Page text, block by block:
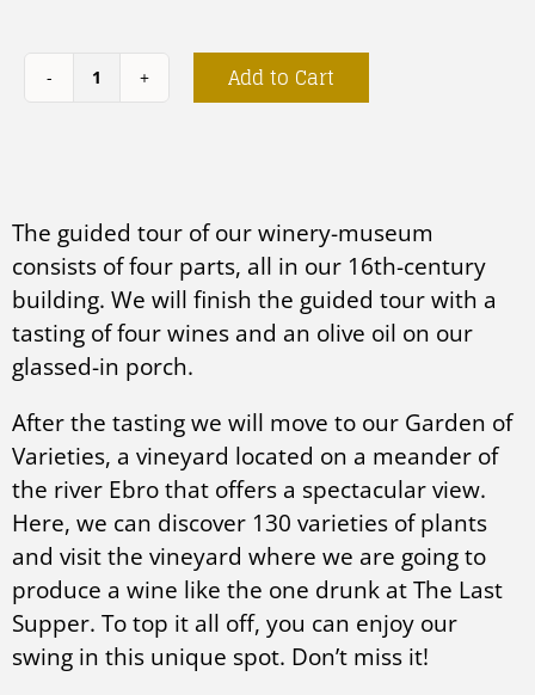
Jardín
quantity
Add to Cart
The guided tour of our winery-museum
consists of four parts, all in our 16th-century
building. We will finish the guided tour with a
tasting of four wines and an olive oil on our
glassed-in porch.
After the tasting we will move to our Garden of
Varieties, a vineyard located on a meander of
the river Ebro that offers a spectacular view.
Here, we can discover 130 varieties of plants
and visit the vineyard where we are going to
produce a wine like the one drunk at The Last
Supper. To top it all off, you can enjoy our
swing in this unique spot. Don’t miss it!